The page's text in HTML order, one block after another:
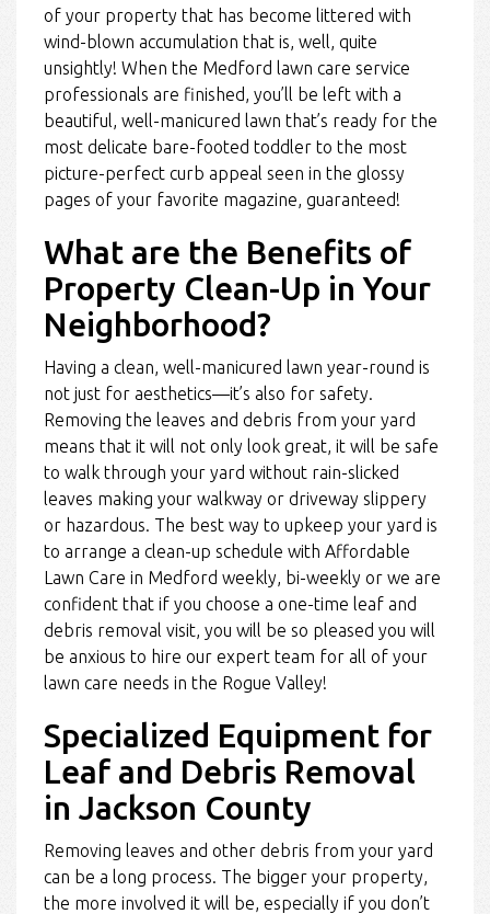
of your property that has become littered with
wind-blown accumulation that is, well, quite
unsightly! When the Medford lawn care service
professionals are finished, you’ll be left with a
beautiful, well-manicured lawn that’s ready for the
most delicate bare-footed toddler to the most
picture-perfect curb appeal seen in the glossy
pages of your favorite magazine, guaranteed!
What are the Benefits of
Property Clean-Up in Your
Neighborhood?
Having a clean, well-manicured lawn year-round is
not just for aesthetics—it’s also for safety.
Removing the leaves and debris from your yard
means that it will not only look great, it will be safe
to walk through your yard without rain-slicked
leaves making your walkway or driveway slippery
or hazardous. The best way to upkeep your yard is
to arrange a clean-up schedule with Affordable
Lawn Care in Medford weekly, bi-weekly or we are
confident that if you choose a one-time leaf and
debris removal visit, you will be so pleased you will
be anxious to hire our expert team for all of your
lawn care needs in the Rogue Valley!
Specialized Equipment for
Leaf and Debris Removal
in Jackson County
Removing leaves and other debris from your yard
can be a long process. The bigger your property,
the more involved it will be, especially if you don’t